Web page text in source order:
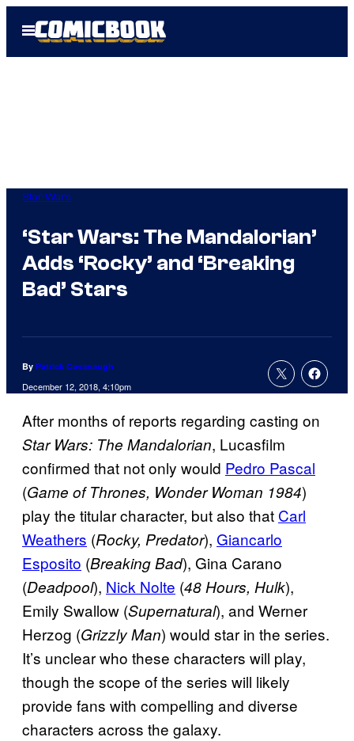
Open
Menu
Star Wars
‘Star Wars: The Mandalorian’
Adds ‘Rocky’ and ‘Breaking
Bad’ Stars
By Patrick Cavanaugh
December 12, 2018, 4:10pm
After months of reports regarding casting on
Star Wars: The Mandalorian, Lucasfilm
confirmed that not only would Pedro Pascal
(Game of Thrones, Wonder Woman 1984)
play the titular character, but also that Carl
Weathers (Rocky, Predator), Giancarlo
Esposito (Breaking Bad), Gina Carano
(Deadpool), Nick Nolte (48 Hours, Hulk),
Emily Swallow (Supernatural), and Werner
Herzog (Grizzly Man) would star in the series.
It’s unclear who these characters will play,
though the scope of the series will likely
provide fans with compelling and diverse
characters across the galaxy.